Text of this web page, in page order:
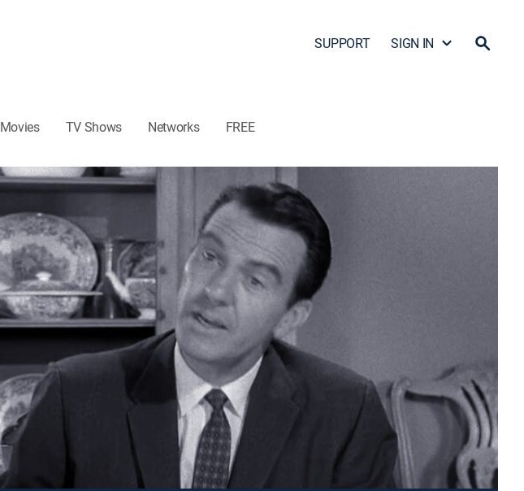
SUPPORT SIGN IN
Movies TV Shows Networks FREE